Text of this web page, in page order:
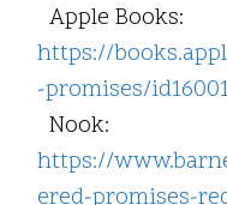
Apple Books:
https://
-promises/
Nook:
https://
ered-promises-